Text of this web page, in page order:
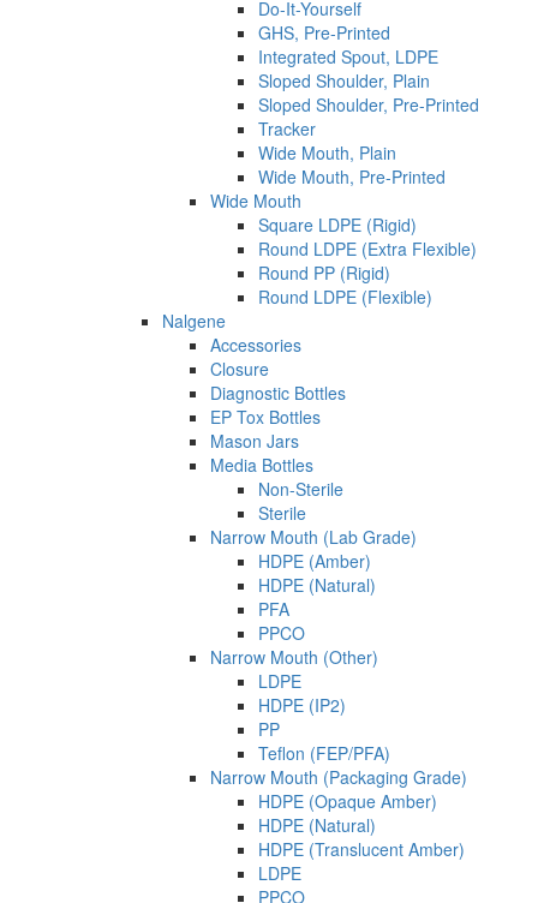
Do-It-Yourself
GHS, Pre-Printed
Integrated Spout, LDPE
Sloped Shoulder, Plain
Sloped Shoulder, Pre-Printed
Tracker
Wide Mouth, Plain
Wide Mouth, Pre-Printed
Wide Mouth
Square LDPE (Rigid)
Round LDPE (Extra Flexible)
Round PP (Rigid)
Round LDPE (Flexible)
Nalgene
Accessories
Closure
Diagnostic Bottles
EP Tox Bottles
Mason Jars
Media Bottles
Non-Sterile
Sterile
Narrow Mouth (Lab Grade)
HDPE (Amber)
HDPE (Natural)
PFA
PPCO
Narrow Mouth (Other)
LDPE
HDPE (IP2)
PP
Teflon (FEP/PFA)
Narrow Mouth (Packaging Grade)
HDPE (Opaque Amber)
HDPE (Natural)
HDPE (Translucent Amber)
LDPE
PPCO